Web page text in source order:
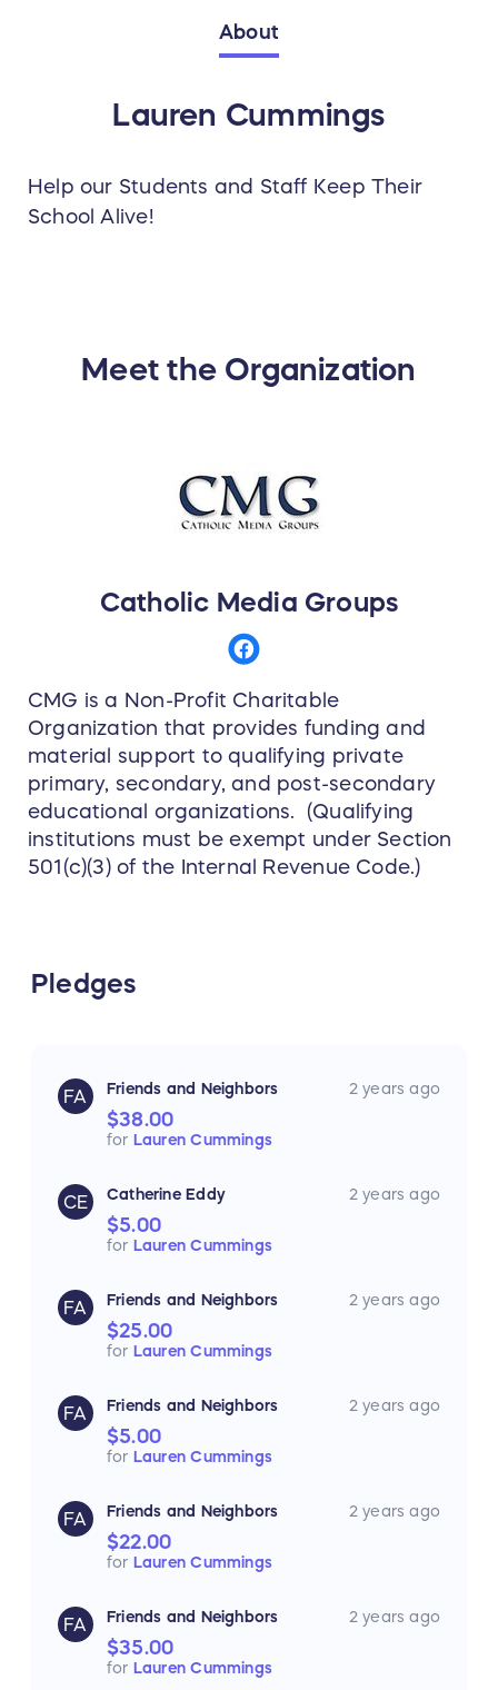
About
Lauren Cummings
Help our Students and Staff Keep Their
School Alive!
Meet the Organization
Catholic Media Groups
CMG is a Non-Profit Charitable
Organization that provides funding and
material support to qualifying private
primary, secondary, and post-secondary
educational organizations. (Qualifying
institutions must be exempt under Section
501(c)(3) of the Internal Revenue Code.)
Pledges
FA Friends and Neighbors 2 years ago
$38.00
for Lauren Cummings
CE Catherine Eddy 2 years ago
$5.00
for Lauren Cummings
FA Friends and Neighbors 2 years ago
$25.00
for Lauren Cummings
FA Friends and Neighbors 2 years ago
$5.00
for Lauren Cummings
FA Friends and Neighbors 2 years ago
$22.00
for Lauren Cummings
FA Friends and Neighbors 2 years ago
$35.00
for Lauren Cummings